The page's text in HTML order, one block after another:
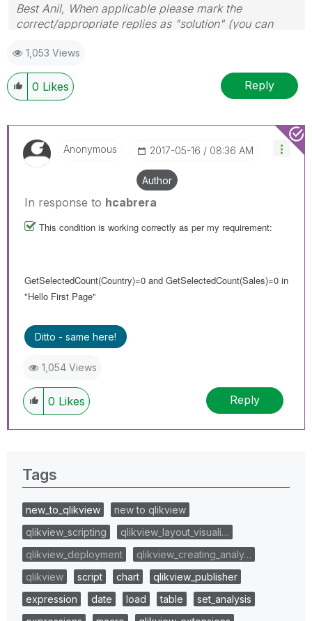
Best Anil, When applicable please mark the
correct/appropriate replies as "solution" (you can
provided solution is helpful
1,053 Views
0 Likes Reply
Anonymous ‎2017-05-16 08:36 AM
Author
In response to hcabrera
This condition is working correctly as per my requirement:
GetSelectedCount(Country)=0 and GetSelectedCount(Sales)=0 in
"Hello First Page"
Ditto - same here!
1,054 Views
0 Likes Reply
Tags
new_to_qlikview
new to qlikview
qlikview_scripting
qlikview_layout_visuali…
qlikview_deployment
qlikview_creating_analy…
qlikview
script chart
qlikview_publisher
expression
date load table
set_analysis